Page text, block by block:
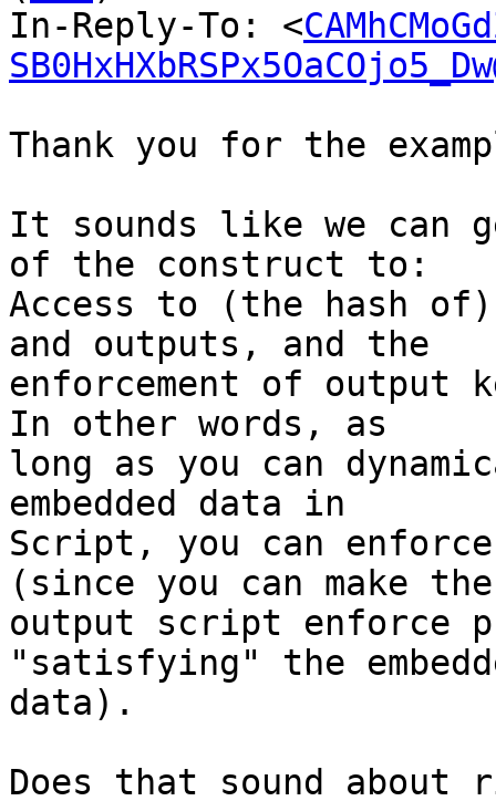
In-Reply-To: <
Thank you for the
It sounds like we can
of the construct to:
Access to (the hash
and outputs, and the
enforcement of output
In other words, as
long as you can
embedded data in
Script, you can
(since you can make the
output script enforce
"satisfying" the
data).
Does that sound about